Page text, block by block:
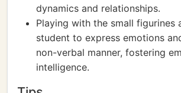
dynamics and relationships.
Playing with the small figurines
student to express emotions
non-verbal manner, fostering
intelligence.